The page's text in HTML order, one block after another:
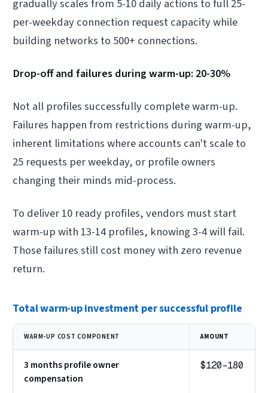
gradually scales from 5-10 daily actions to full 25-
per-weekday connection request capacity while
building networks to 500+ connections.
Drop-off and failures during warm-up: 20-30%
Not all profiles successfully complete warm-up.
Failures happen from restrictions during warm-up,
inherent limitations where accounts can't scale to
25 requests per weekday, or profile owners
changing their minds mid-process.
To deliver 10 ready profiles, vendors must start
warm-up with 13-14 profiles, knowing 3-4 will fail.
Those failures still cost money with zero revenue
return.
Total warm-up investment per successful profile
WARM-UP COST COMPONENT AMOUNT
3 months profile owner
compensation
$120-180